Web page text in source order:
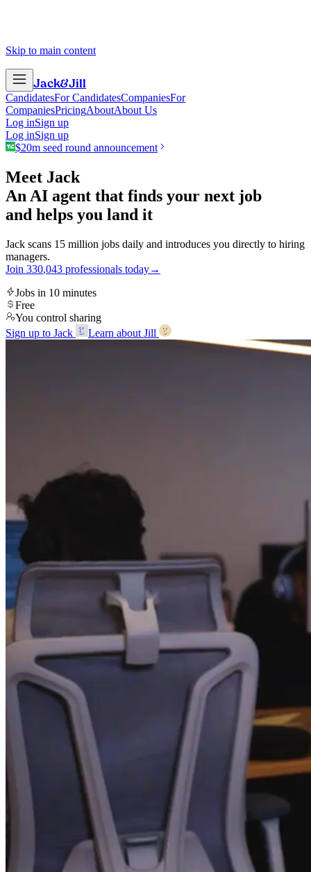
Skip to main content
Jack&Jill
CandidatesFor CandidatesCompaniesFor
CompaniesPricingAboutAbout Us
Log inSign up
Log inSign up
$20m seed round announcement
Meet Jack
An AI agent that finds your next job
and helps you land it
Jack scans 15 million jobs daily and introduces you directly to hiring
managers.
Join 330,043 professionals today→
Jobs in 10 minutes
Free
You control sharing
Sign up to Jack
Learn about Jill